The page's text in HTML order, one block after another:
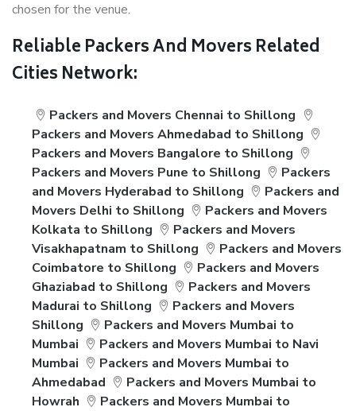
chosen for the venue.
Reliable Packers And Movers Related
Cities Network:
Packers and Movers Chennai to Shillong
Packers and Movers Ahmedabad to Shillong
Packers and Movers Bangalore to Shillong
Packers and Movers Pune to Shillong
Packers
and Movers Hyderabad to Shillong
Packers and
Movers Delhi to Shillong
Packers and Movers
Kolkata to Shillong
Packers and Movers
Visakhapatnam to Shillong
Packers and Movers
Coimbatore to Shillong
Packers and Movers
Ghaziabad to Shillong
Packers and Movers
Madurai to Shillong
Packers and Movers
Shillong
Packers and Movers Mumbai to
Mumbai
Packers and Movers Mumbai to Navi
Mumbai
Packers and Movers Mumbai to
Ahmedabad
Packers and Movers Mumbai to
Howrah
Packers and Movers Mumbai to